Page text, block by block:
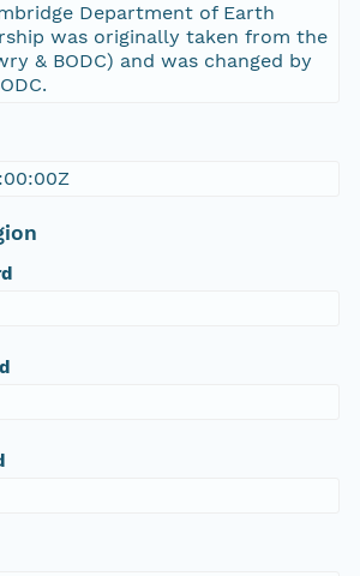
Department of Earth
was originally taken from the
& BODC) and was changed by